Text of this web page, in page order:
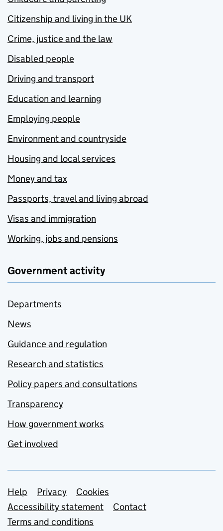
Citizenship and living in the UK
Crime, justice and the law
Disabled people
Driving and transport
Education and learning
Employing people
Environment and countryside
Housing and local services
Money and tax
Passports, travel and living abroad
Visas and immigration
Working, jobs and pensions
Government activity
Departments
News
Guidance and regulation
Research and statistics
Policy papers and consultations
Transparency
How government works
Get involved
Support links
Help Privacy
Cookies
Accessibility statement
Contact
Terms and conditions